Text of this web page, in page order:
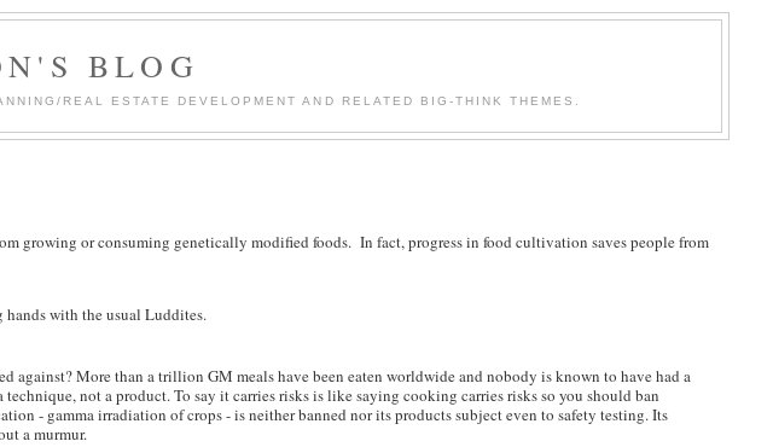
BLOG
REAL ESTATE DEVELOPMENT AND RELATED BIG-THINK THEMES.
growing or consuming genetically modified foods. In fact, progress in food cultivation saves people from
with the usual Luddites.
against? More than a trillion GM meals have been eaten worldwide and nobody is known to have had a
not a product. To say it carries risks is like saying cooking carries risks so you should ban
- gamma irradiation of crops - is neither banned nor its products subject even to safety testing. Its
a murmur.